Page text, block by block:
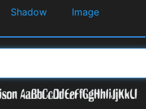
Shadow
Image